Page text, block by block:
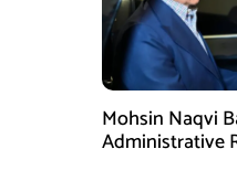
Mohsin Naqvi
Administrative